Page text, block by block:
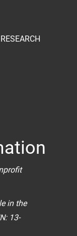
in the
13-